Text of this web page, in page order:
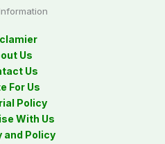
Us
Us
For Us
Policy
With Us
and Policy